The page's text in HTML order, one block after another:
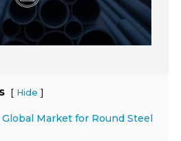
[ Hide ]
Market for Round Steel